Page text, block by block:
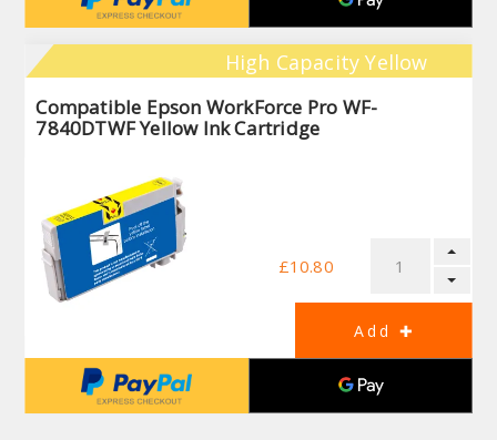
High Capacity Yellow
Compatible Epson WorkForce Pro WF-
7840DTWF Yellow Ink Cartridge
£10.80